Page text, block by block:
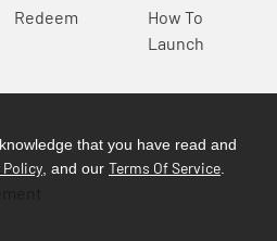
Redeem
How To
Launch
that you have read and
Policy , and our Terms Of Service